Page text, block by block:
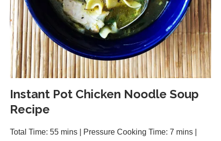
Instant Pot Chicken Noodle Soup
Recipe
Total Time: 55 mins | Pressure Cooking Time: 7 mins |